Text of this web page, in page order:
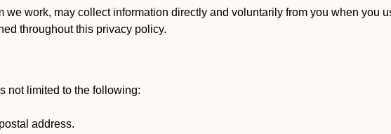
work, may collect information directly and voluntarily from you when you
throughout this privacy policy.
not limited to the following:
address.